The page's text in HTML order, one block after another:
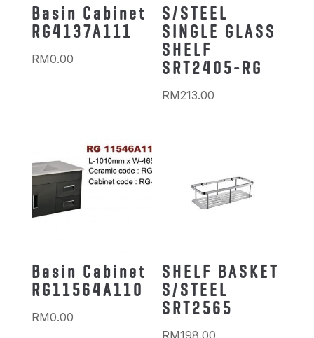
Basin Cabinet
RG4137A111
RM0.00
S/STEEL
SINGLE GLASS
SHELF
SRT2405-RG
RM213.00
Basin Cabinet
RG11564A110
RM0.00
SHELF BASKET
S/STEEL
SRT2565